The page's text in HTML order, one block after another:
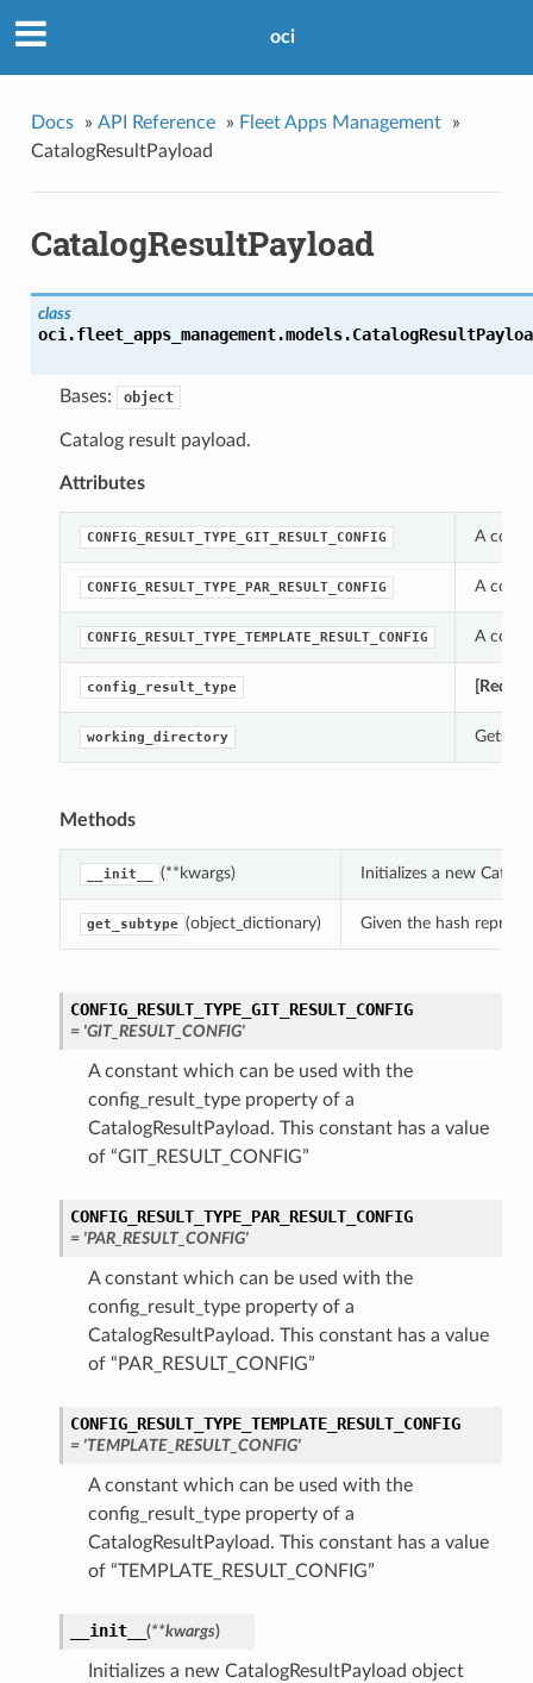
oci
Docs » API Reference » Fleet Apps Management
»
CatalogResultPayload
CatalogResultPayload
class
oci.fleet_apps_management.models.
Bases: object
Catalog result payload.
Attributes
CONFIG_RESULT_TYPE_GIT_RESULT_CONFIG A
CONFIG_RESULT_TYPE_PAR_RESULT_CONFIG A
CONFIG_RESULT_TYPE_TEMPLATE_RESULT_CONFIG A
config_result_type
working_directory Gets
Methods
__init__ (**kwargs) Initializes a new
get_subtype (object_dictionary) Given the hash
CONFIG_RESULT_TYPE_GIT_RESULT_CONFIG
= 'GIT_RESULT_CONFIG'
A constant which can be used with the
config_result_type property of a
CatalogResultPayload. This constant has a value
of “GIT_RESULT_CONFIG”
CONFIG_RESULT_TYPE_PAR_RESULT_CONFIG
= 'PAR_RESULT_CONFIG'
A constant which can be used with the
config_result_type property of a
CatalogResultPayload. This constant has a value
of “PAR_RESULT_CONFIG”
CONFIG_RESULT_TYPE_TEMPLATE_RESULT_CONFIG
= 'TEMPLATE_RESULT_CONFIG'
A constant which can be used with the
config_result_type property of a
CatalogResultPayload. This constant has a value
of “TEMPLATE_RESULT_CONFIG”
__init__ (**kwargs)
Initializes a new CatalogResultPayload object